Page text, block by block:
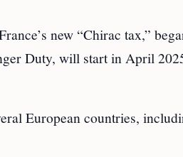
new “Chirac tax,”
Duty, will start in April
European countries,